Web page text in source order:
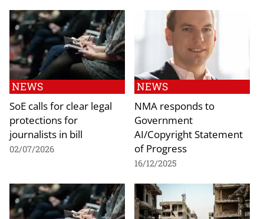
NEWS
SoE calls for clear legal
protections for
journalists in bill
02/07/2026
NEWS
NMA responds to
Government
AI/Copyright Statement
of Progress
16/12/2025